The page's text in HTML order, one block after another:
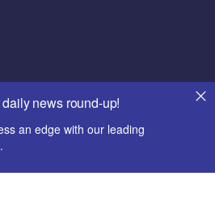
news round-up!
an edge with our leading